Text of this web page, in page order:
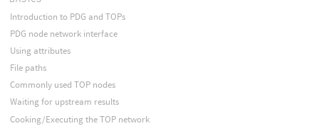
Introduction to PDG and TOPs
PDG node network interface
Using attributes
File paths
Commonly used TOP nodes
Waiting for upstream results
Cooking/Executing the TOP network